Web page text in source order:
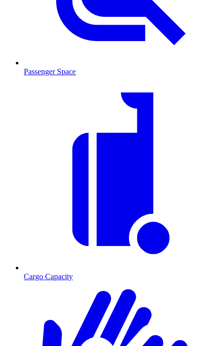
Passenger Space
Cargo Capacity